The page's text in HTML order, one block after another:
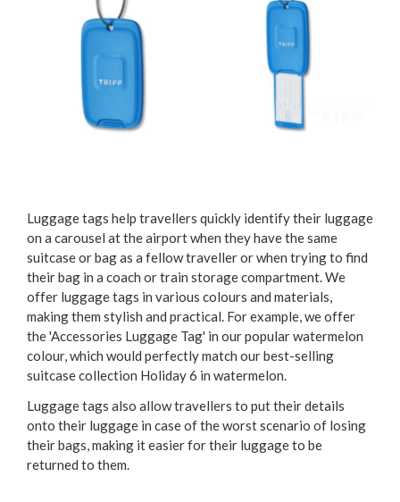
Luggage tags help travellers quickly identify their luggage
on a carousel at the airport when they have the same
suitcase or bag as a fellow traveller or when trying to find
their bag in a coach or train storage compartment. We
offer luggage tags in various colours and materials,
making them stylish and practical. For example, we offer
the 'Accessories Luggage Tag' in our popular watermelon
colour, which would perfectly match our best-selling
suitcase collection Holiday 6 in watermelon.
Luggage tags also allow travellers to put their details
onto their luggage in case of the worst scenario of losing
their bags, making it easier for their luggage to be
returned to them.